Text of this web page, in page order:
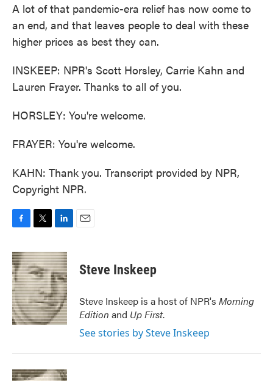
A lot of that pandemic-era relief has now come to
an end, and that leaves people to deal with these
higher prices as best they can.
INSKEEP: NPR's Scott Horsley, Carrie Kahn and
Lauren Frayer. Thanks to all of you.
HORSLEY: You're welcome.
FRAYER: You're welcome.
KAHN: Thank you. Transcript provided by NPR,
Copyright NPR.
c
e
b
o
o
k
i
t
t
e
r
n
k
e
d
I
n
Steve Inskeep
Steve Inskeep is a host of NPR's Morning
Edition and Up First.
See stories by Steve Inskeep